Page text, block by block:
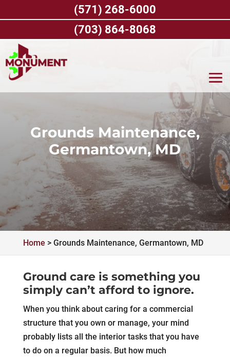
Grounds Maintenance,
Germantown, MD
Home > Grounds Maintenance, Germantown, MD
Ground care is something you
simply can’t afford to ignore.
When you think about caring for a commercial
structure that you own or manage, your mind
probably lists all the interior tasks that you have
to do on a regular basis. But how much
(571) 268-6000
(703) 864-8068